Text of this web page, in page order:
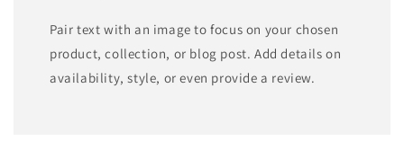
Pair text with an image to focus on your chosen
product, collection, or blog post. Add details on
availability, style, or even provide a review.